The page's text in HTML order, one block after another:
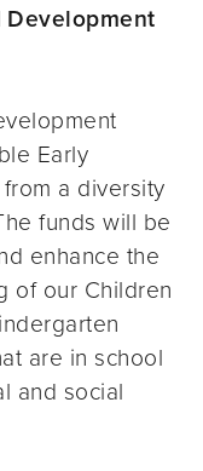
Development
Early
a diversity
funds will be
enhance the
of our Children
are in school
and social